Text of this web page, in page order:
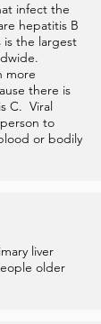
infect the
hepatitis B
is the largest
more
there is
C. Viral
to
or bodily
liver
older